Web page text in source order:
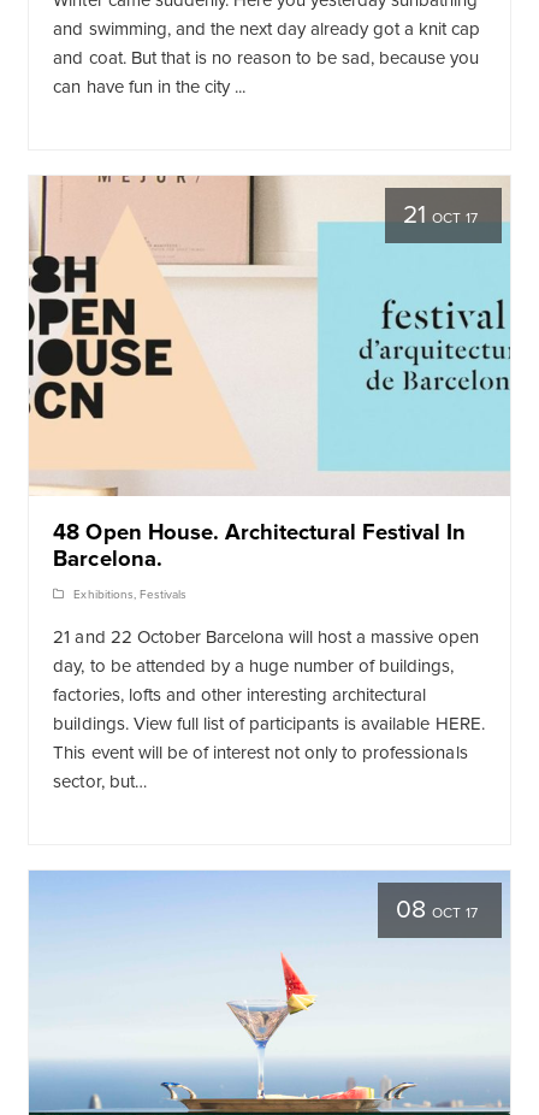
and swimming, and the next day already got a knit cap
and coat. But that is no reason to be sad, because you
can have fun in the city ...
21OCT 17
48 Open House. Architectural Festival In
Barcelona.
Exhibitions, Festivals
21 and 22 October Barcelona will host a massive open
day, to be attended by a huge number of buildings,
factories, lofts and other interesting architectural
buildings. View full list of participants is available HERE.
This event will be of interest not only to professionals
sector, but…
08OCT 17